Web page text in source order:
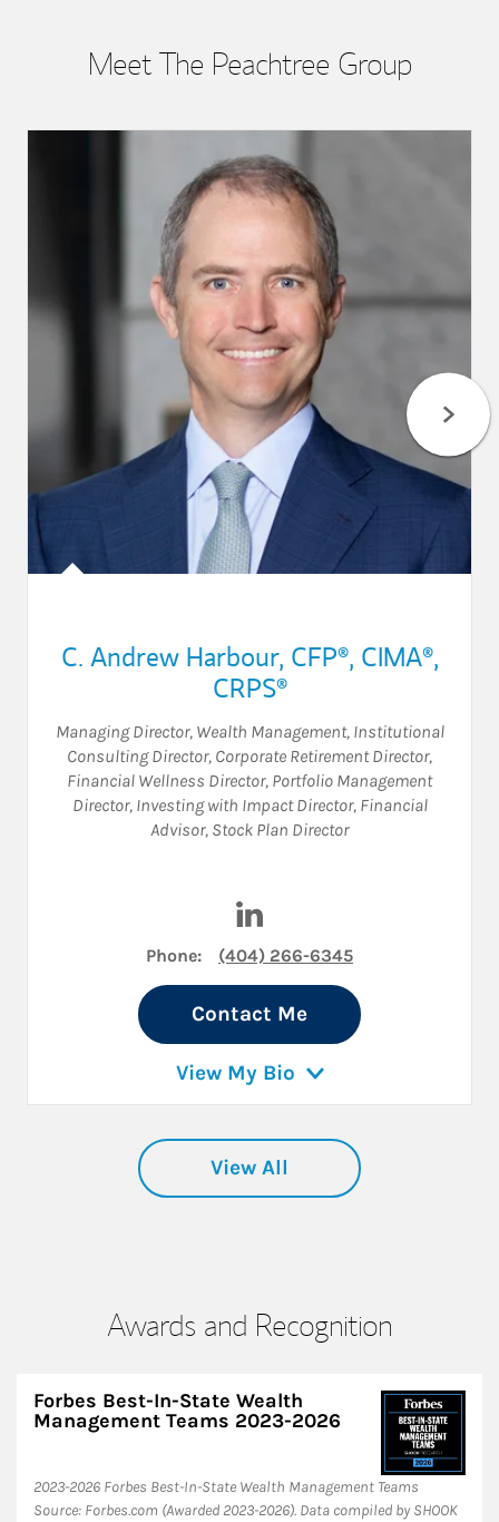
Meet The Peachtree Group
C. Andrew Harbour, CFP®, CIMA®,
CRPS®
Managing Director, Wealth Management, Institutional
Consulting Director, Corporate Retirement Director,
Financial Wellness Director, Portfolio Management
Director, Investing with Impact Director, Financial
Advisor, Stock Plan Director
Phone: (404) 266-6345
Contact Me
View My Bio
View All
Awards and Recognition
Forbes Best-In-State Wealth
Management Teams 2023-2026
2023-2026 Forbes Best-In-State Wealth Management Teams
Source: Forbes.com (Awarded 2023-2026). Data compiled by SHOOK